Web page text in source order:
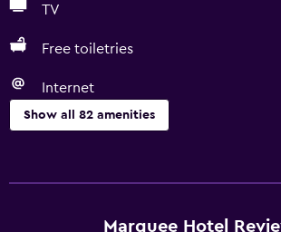
TV
Free toiletries
Internet
Show all 82 amenities
Free Wi-Fi
Marquee Hotel